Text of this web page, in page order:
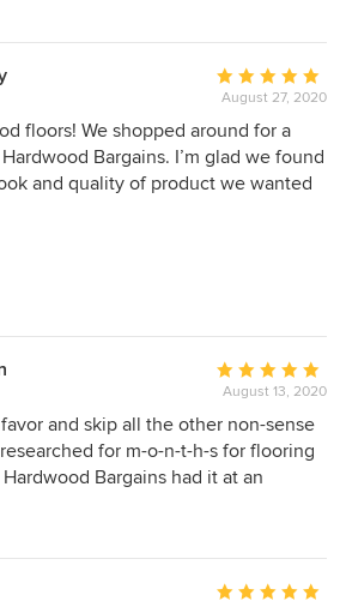
and sent me photos to help me
kept me posted with shipping, and
was amazing. Would highlyAverage
rating:
5
out
of
August 27, 2020
floors! We shopped around for a
Bargains. I’m glad we found
and quality of product we wanted
Myles was great about updating us
and following up on the install.
Average
rating:
5
out
of
August 13, 2020
and skip all the other non-sense
for m-o-n-t-h-s for flooring
Bargains had it at an
me informed on which sales and
me keep the overall cost as low as
The project had an issue caused
Average